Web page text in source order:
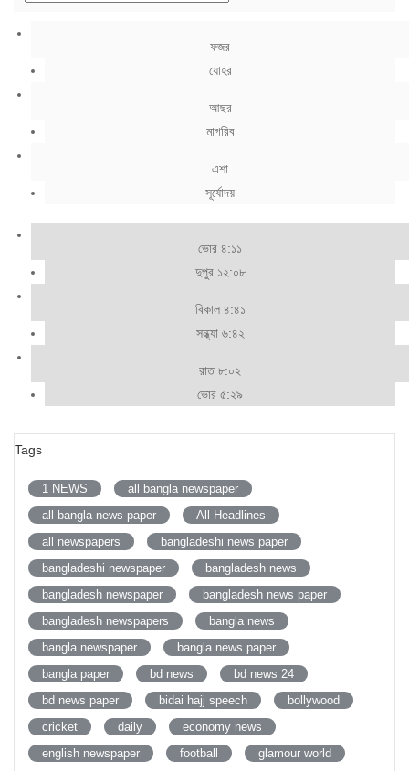
ফজর
যোহর
আছর
মাগরিব
এশা
সূর্যোদয়
ভোর ৪:১১
দুপুর ১২:০৮
বিকাল ৪:৪১
সন্ধ্যা ৬:৪২
রাত ৮:০২
ভোর ৫:২৯
Tags
1 NEWS
all bangla newspaper
all bangla news paper
All Headlines
all newspapers
bangladeshi news paper
bangladeshi newspaper
bangladesh news
bangladesh newspaper
bangladesh news paper
bangladesh newspapers
bangla news
bangla newspaper
bangla news paper
bangla paper
bd news
bd news 24
bd news paper
bidai hajj speech
bollywood
cricket
daily
economy news
english newspaper
football
glamour world